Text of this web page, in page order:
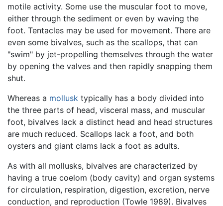
motile activity. Some use the muscular foot to move,
either through the sediment or even by waving the
foot. Tentacles may be used for movement. There are
even some bivalves, such as the scallops, that can
"swim" by jet-propelling themselves through the water
by opening the valves and then rapidly snapping them
shut.
Whereas a mollusk typically has a body divided into
the three parts of head, visceral mass, and muscular
foot, bivalves lack a distinct head and head structures
are much reduced. Scallops lack a foot, and both
oysters and giant clams lack a foot as adults.
As with all mollusks, bivalves are characterized by
having a true coelom (body cavity) and organ systems
for circulation, respiration, digestion, excretion, nerve
conduction, and reproduction (Towle 1989). Bivalves